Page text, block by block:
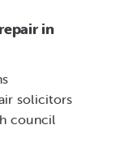
in
solicitors
council